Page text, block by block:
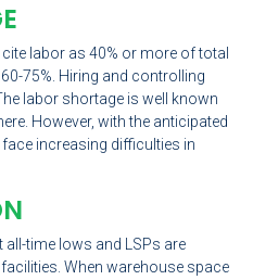
labor as 40% or more of total
75%. Hiring and controlling
labor shortage is well known
However, with the anticipated
increasing difficulties in
time lows and LSPs are
When warehouse space